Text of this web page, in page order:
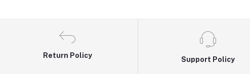
Return Policy
Support Policy